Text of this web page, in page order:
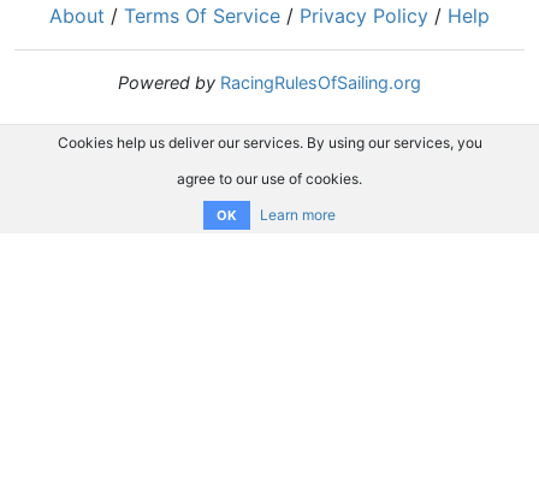
About / Terms Of Service / Privacy Policy / Help
Powered by RacingRulesOfSailing.org
Cookies help us deliver our services. By using our services, you
agree to our use of cookies.
OK Learn more